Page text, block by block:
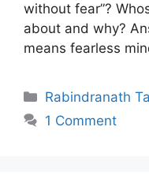
without fear”?
about and why?
means fearless
Categories
Rabindranath
1 Comment